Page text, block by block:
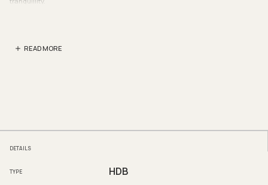
www.instagram.com/parenthesisstudio
We think you may also like
READ MORE
DETAILS
TYPE HDB